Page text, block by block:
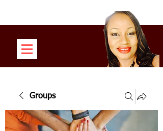
Groups